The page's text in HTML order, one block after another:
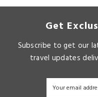
Get
Subscribe to get our
travel updates